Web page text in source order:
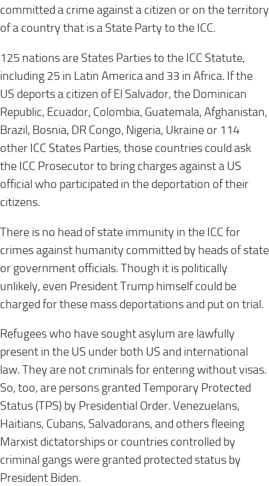
committed a crime against a citizen or on the territory
of a country that is a State Party to the ICC.
125 nations are States Parties to the ICC Statute,
including 25 in Latin America and 33 in Africa. If the
US deports a citizen of El Salvador, the Dominican
Republic, Ecuador, Colombia, Guatemala, Afghanistan,
Brazil, Bosnia, DR Congo, Nigeria, Ukraine or 114
other ICC States Parties, those countries could ask
the ICC Prosecutor to bring charges against a US
official who participated in the deportation of their
citizens.
There is no head of state immunity in the ICC for
crimes against humanity committed by heads of state
or government officials. Though it is politically
unlikely, even President Trump himself could be
charged for these mass deportations and put on trial.
Refugees who have sought asylum are lawfully
present in the US under both US and international
law. They are not criminals for entering without visas.
So, too, are persons granted Temporary Protected
Status (TPS) by Presidential Order. Venezuelans,
Haitians, Cubans, Salvadorans, and others fleeing
Marxist dictatorships or countries controlled by
criminal gangs were granted protected status by
President Biden.